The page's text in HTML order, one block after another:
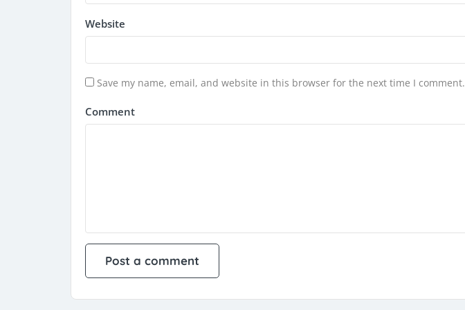
Website
Save my name, email, and website in this browser for the next time I comment.
Comment